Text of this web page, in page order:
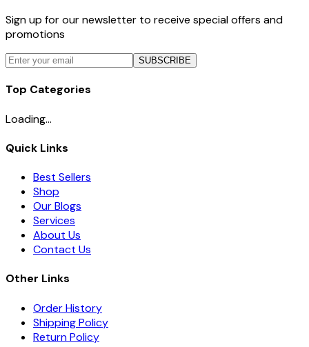
Sign up for our newsletter to receive special offers and
promotions
SUBSCRIBE
Top Categories
Loading...
Quick Links
Best Sellers
Shop
Our Blogs
Services
About Us
Contact Us
Other Links
Order History
Shipping Policy
Return Policy